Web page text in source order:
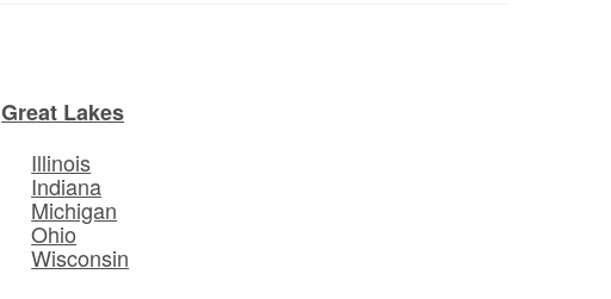
Great Lakes
Illinois
Indiana
Michigan
Ohio
Wisconsin